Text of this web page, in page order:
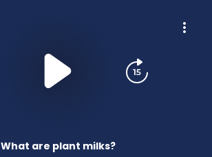
What are plant milks?